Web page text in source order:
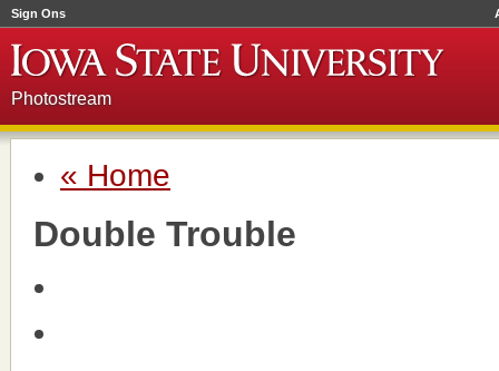
Sign Ons
Photostream
« Home
Double Trouble